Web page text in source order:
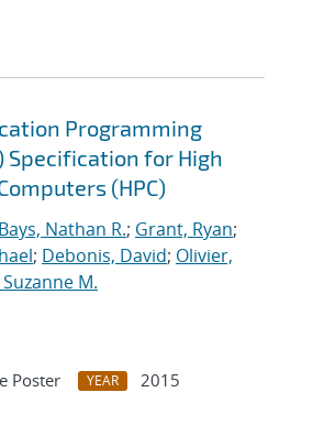
Programming
Specification for High
(HPC)
Bays, Nathan R.; Grant, Ryan;
; Debonis, David; Olivier,
M.
Poster YEAR
2015